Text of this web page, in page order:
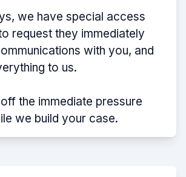
we have special access
request they immediately
with you, and
to us.
the immediate pressure
we build your case.